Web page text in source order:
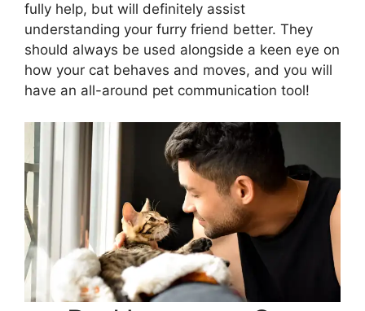
fully help, but will definitely assist
understanding your furry friend better. They
should always be used alongside a keen eye on
how your cat behaves and moves, and you will
have an all-around pet communication tool!